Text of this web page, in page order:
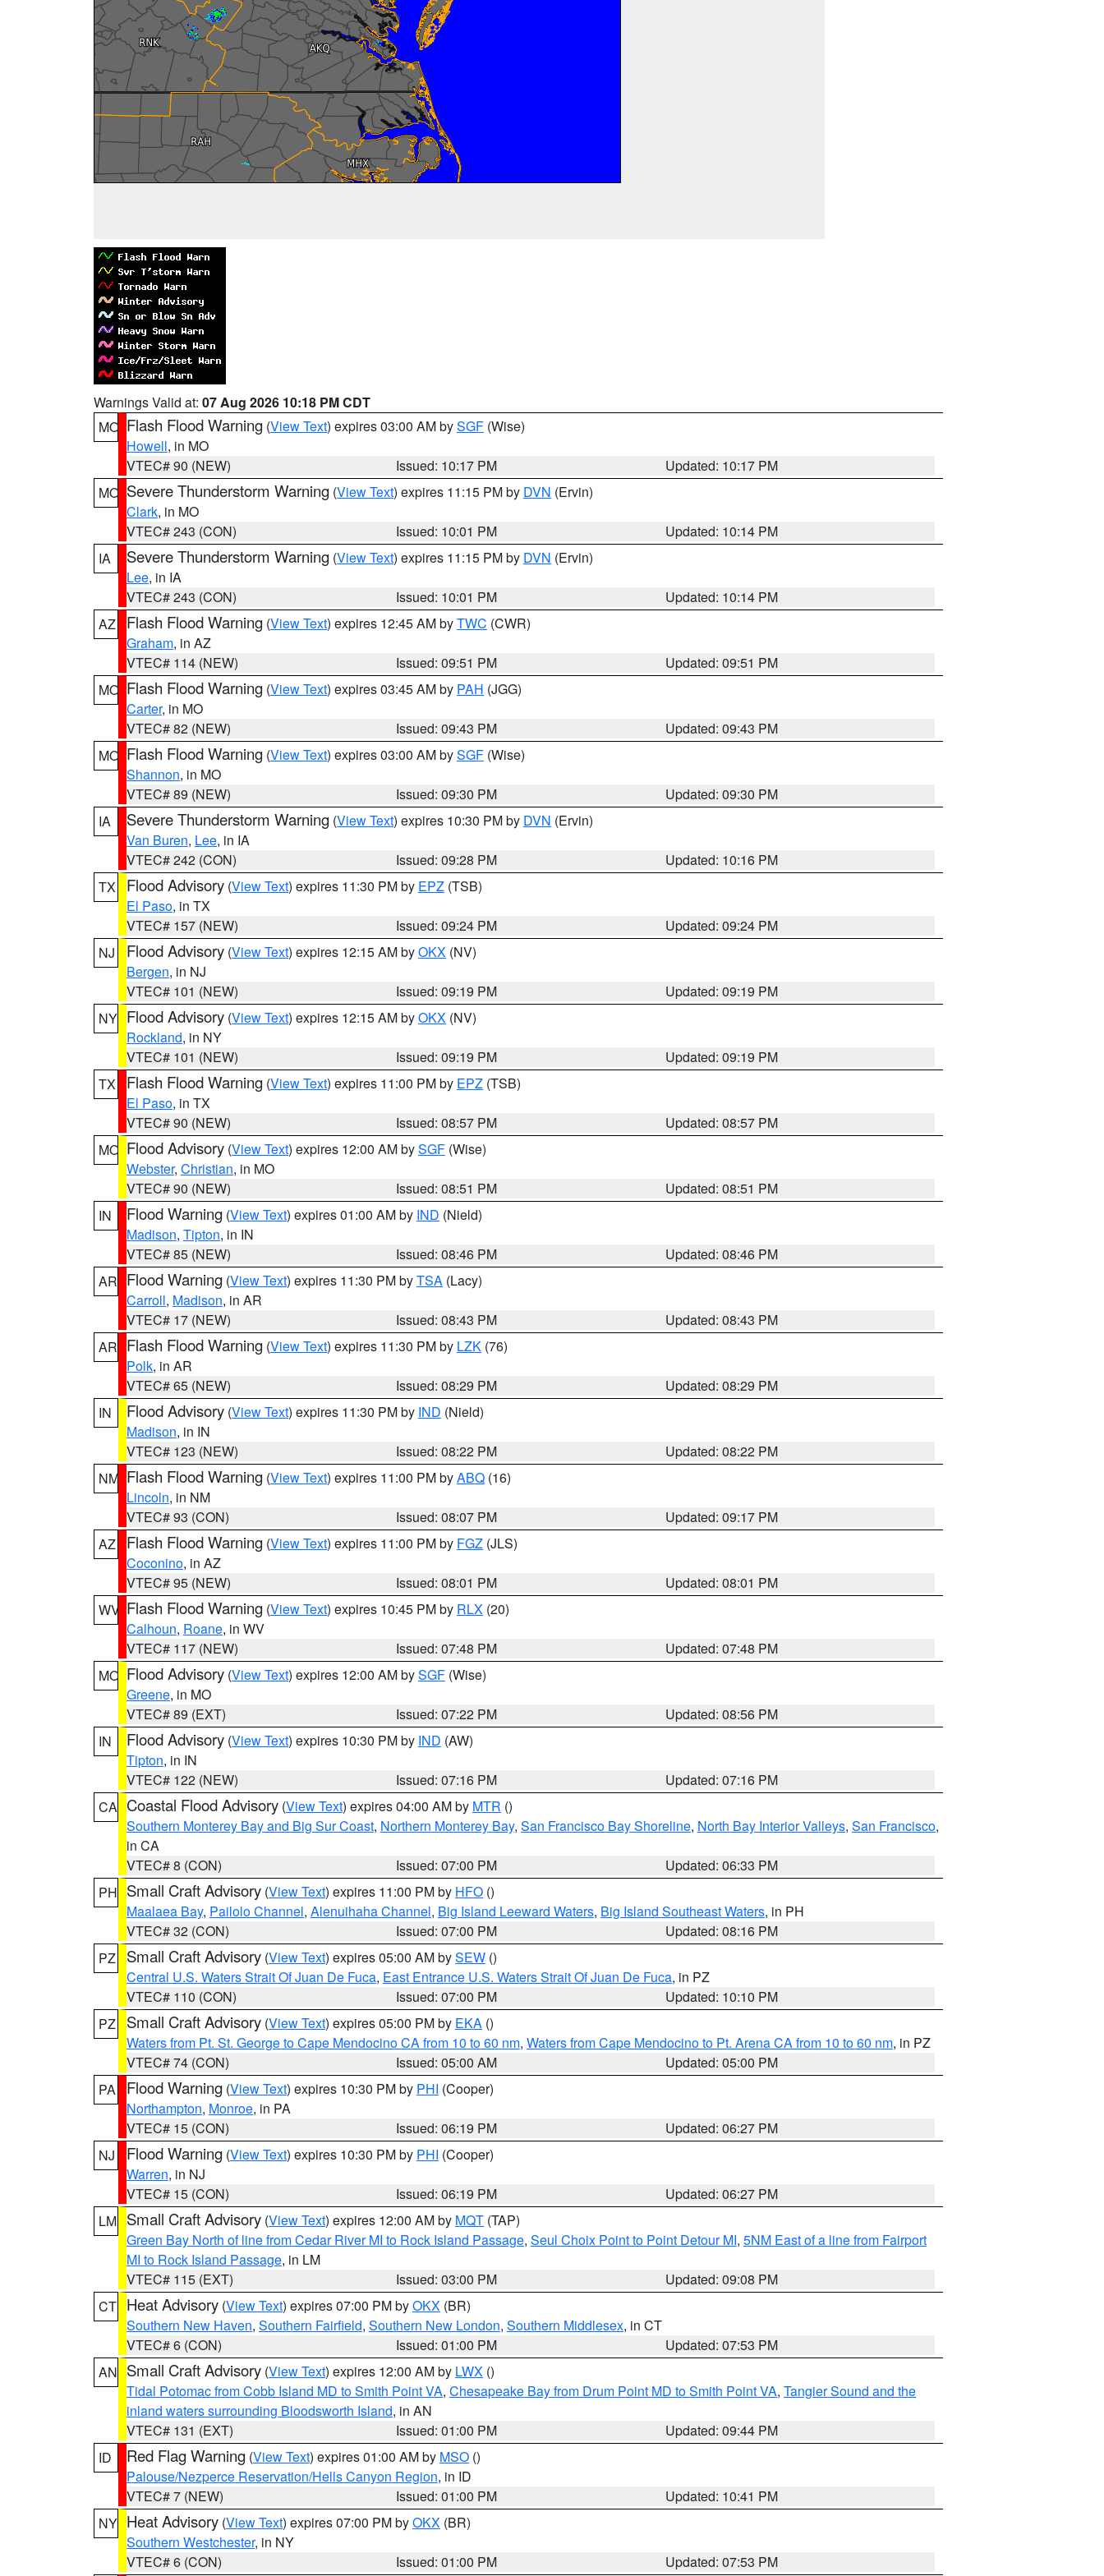
Warnings Valid at: 07 Aug 2026 10:18 PM CDT
MO Flash Flood Warning (View Text) expires 03:00 AM bySGF (Wise)
Howell, in MO
VTEC# 90 (NEW)
Issued: 10:17 PM
Updated: 10:17 PM
MO Severe Thunderstorm Warning (View Text) expires 11:15 PM by DVN (Ervin)
Clark, in MO
VTEC# 243 (CON)
Issued: 10:01 PM
Updated: 10:14 PM
IA
Severe Thunderstorm Warning (View Text) expires 11:15 PM by DVN (Ervin)
Lee, in IA
VTEC# 243 (CON)
Issued: 10:01 PM
Updated: 10:14 PM
AZ
Flash Flood Warning (View Text) expires 12:45 AM byTWC (CWR)
Graham, in AZ
VTEC# 114 (NEW)
Issued: 09:51 PM
Updated: 09:51 PM
MO Flash Flood Warning (View Text) expires 03:45 AM by PAH (JGG)
Carter, in MO
VTEC# 82 (NEW)
Issued: 09:43 PM
Updated: 09:43 PM
MO Flash Flood Warning (View Text) expires 03:00 AM bySGF (Wise)
Shannon, in MO
VTEC# 89 (NEW)
Issued: 09:30 PM
Updated: 09:30 PM
IA
Severe Thunderstorm Warning (View Text) expires 10:30 PM by DVN (Ervin)
Van Buren, Lee, in IA
VTEC# 242 (CON)
Issued: 09:28 PM
Updated: 10:16 PM
TX
Flood Advisory (View Text) expires 11:30 PM by EPZ (TSB)
El Paso, in TX
VTEC# 157 (NEW)
Issued: 09:24 PM
Updated: 09:24 PM
NJ
Flood Advisory (View Text) expires 12:15 AM byOKX (NV)
Bergen, in NJ
VTEC# 101 (NEW)
Issued: 09:19 PM
Updated: 09:19 PM
NY Flood Advisory (View Text) expires 12:15 AM byOKX (NV)
Rockland, in NY
VTEC# 101 (NEW)
Issued: 09:19 PM
Updated: 09:19 PM
TX
Flash Flood Warning (View Text) expires 11:00 PM by EPZ (TSB)
El Paso, in TX
VTEC# 90 (NEW)
Issued: 08:57 PM
Updated: 08:57 PM
MO Flood Advisory (View Text) expires 12:00 AM bySGF (Wise)
Webster, Christian, in MO
VTEC# 90 (NEW)
Issued: 08:51 PM
Updated: 08:51 PM
IN
Flood Warning (View Text) expires 01:00 AM by IND (Nield)
Madison, Tipton, in IN
VTEC# 85 (NEW)
Issued: 08:46 PM
Updated: 08:46 PM
AR Flood Warning (View Text) expires 11:30 PM byTSA (Lacy)
Carroll, Madison, in AR
VTEC# 17 (NEW)
Issued: 08:43 PM
Updated: 08:43 PM
AR Flash Flood Warning (View Text) expires 11:30 PM by LZK (76)
Polk, in AR
VTEC# 65 (NEW)
Issued: 08:29 PM
Updated: 08:29 PM
IN
Flood Advisory (View Text) expires 11:30 PM by IND (Nield)
Madison, in IN
VTEC# 123 (NEW)
Issued: 08:22 PM
Updated: 08:22 PM
NM Flash Flood Warning (View Text) expires 11:00 PM byABQ (16)
Lincoln, in NM
VTEC# 93 (CON)
Issued: 08:07 PM
Updated: 09:17 PM
AZ
Flash Flood Warning (View Text) expires 11:00 PM by FGZ (JLS)
Coconino, in AZ
VTEC# 95 (NEW)
Issued: 08:01 PM
Updated: 08:01 PM
WV Flash Flood Warning (View Text) expires 10:45 PM by RLX (20)
Calhoun, Roane, in WV
VTEC# 117 (NEW)
Issued: 07:48 PM
Updated: 07:48 PM
MO Flood Advisory (View Text) expires 12:00 AM bySGF (Wise)
Greene, in MO
VTEC# 89 (EXT)
Issued: 07:22 PM
Updated: 08:56 PM
IN
Flood Advisory (View Text) expires 10:30 PM by IND (AW)
Tipton, in IN
VTEC# 122 (NEW)
Issued: 07:16 PM
Updated: 07:16 PM
CA Coastal Flood Advisory (View Text) expires 04:00 AM by MTR ()
Southern Monterey Bay and Big Sur Coast, Northern Monterey Bay, San Francisco Bay Shoreline, North Bay Interior Valleys, San Francisco,
in CA
VTEC# 8 (CON)
Issued: 07:00 PM
Updated: 06:33 PM
PH Small Craft Advisory (View Text) expires 11:00 PM by HFO ()
Maalaea Bay, Pailolo Channel, Alenuihaha Channel, Big Island Leeward Waters, Big Island Southeast Waters, in PH
VTEC# 32 (CON)
Issued: 07:00 PM
Updated: 08:16 PM
PZ
Small Craft Advisory (View Text) expires 05:00 AM bySEW ()
Central U.S. Waters Strait Of Juan De Fuca, East Entrance U.S. Waters Strait Of Juan De Fuca, in PZ
VTEC# 110 (CON)
Issued: 07:00 PM
Updated: 10:10 PM
PZ
Small Craft Advisory (View Text) expires 05:00 PM by EKA ()
Waters from Pt. St. George to Cape Mendocino CA from 10 to 60 nm, Waters from Cape Mendocino to Pt. Arena CA from 10 to 60 nm, in PZ
VTEC# 74 (CON)
Issued: 05:00 AM
Updated: 05:00 PM
PA
Flood Warning (View Text) expires 10:30 PM by PHI (Cooper)
Northampton, Monroe, in PA
VTEC# 15 (CON)
Issued: 06:19 PM
Updated: 06:27 PM
NJ
Flood Warning (View Text) expires 10:30 PM by PHI (Cooper)
Warren, in NJ
VTEC# 15 (CON)
Issued: 06:19 PM
Updated: 06:27 PM
LM Small Craft Advisory (View Text) expires 12:00 AM by MQT (TAP)
Green Bay North of line from Cedar River MI to Rock Island Passage, Seul Choix Point to Point Detour MI, 5NM East of a line from Fairport
MI to Rock Island Passage, in LM
VTEC# 115 (EXT)
Issued: 03:00 PM
Updated: 09:08 PM
CT Heat Advisory (View Text) expires 07:00 PM byOKX (BR)
Southern New Haven, Southern Fairfield, Southern New London, Southern Middlesex, in CT
VTEC# 6 (CON)
Issued: 01:00 PM
Updated: 07:53 PM
AN Small Craft Advisory (View Text) expires 12:00 AM by LWX ()
Tidal Potomac from Cobb Island MD to Smith Point VA, Chesapeake Bay from Drum Point MD to Smith Point VA, Tangier Sound and the
inland waters surrounding Bloodsworth Island, in AN
VTEC# 131 (EXT)
Issued: 01:00 PM
Updated: 09:44 PM
ID
Red Flag Warning (View Text) expires 01:00 AM by MSO ()
Palouse/Nezperce Reservation/Hells Canyon Region, in ID
VTEC# 7 (NEW)
Issued: 01:00 PM
Updated: 10:41 PM
NY Heat Advisory (View Text) expires 07:00 PM byOKX (BR)
Southern Westchester, in NY
VTEC# 6 (CON)
Issued: 01:00 PM Updated: 07:53 PM